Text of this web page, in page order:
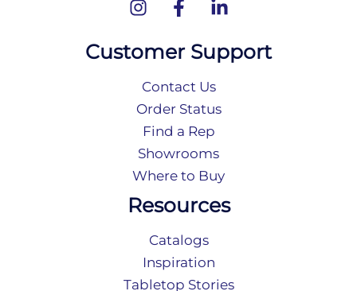
Customer Support
Contact Us
Order Status
Find a Rep
Showrooms
Where to Buy
Resources
Catalogs
Inspiration
Tabletop Stories